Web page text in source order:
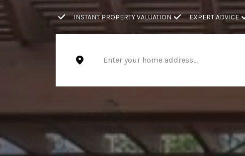
INSTANT PROPERTY VALUATION EXPERT ADVICE